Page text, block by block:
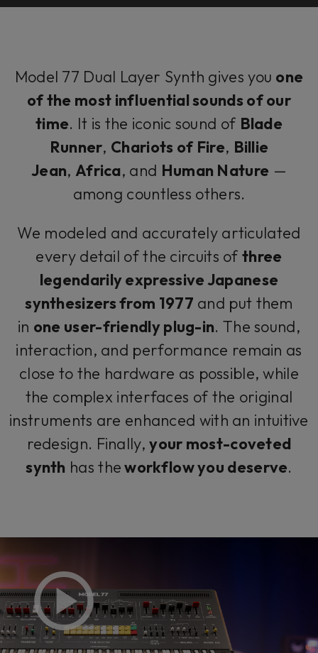
Model 77 Dual Layer Synth gives you one
of the most influential sounds of our
time. It is the iconic sound of Blade
Runner, Chariots of Fire, Billie
Jean, Africa, and Human Nature —
among countless others.
We modeled and accurately articulated
every detail of the circuits ofthree
legendarily expressive Japanese
synthesizers from 1977 and put them
in one user-friendly plug-in. The sound,
interaction, and performance remain as
close to the hardware as possible, while
the complex interfaces of the original
instruments are enhanced with an intuitive
redesign. Finally,your most-coveted
synth has theworkflow you deserve.